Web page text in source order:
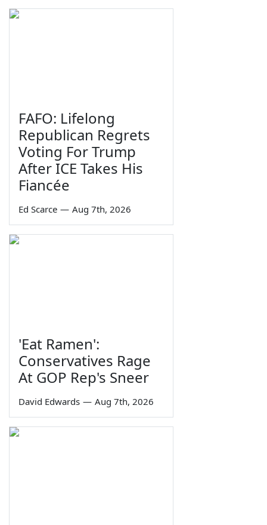
FAFO: Lifelong
Republican Regrets
Voting For Trump
After ICE Takes His
Fiancée
Ed Scarce — Aug 7th, 2026
'Eat Ramen':
Conservatives Rage
At GOP Rep's Sneer
David Edwards — Aug 7th, 2026